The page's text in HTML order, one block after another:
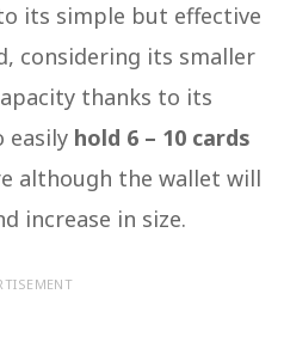
its simple but effective
considering its smaller
thanks to its
easily hold 6 – 10 cards
although the wallet will
increase in size.